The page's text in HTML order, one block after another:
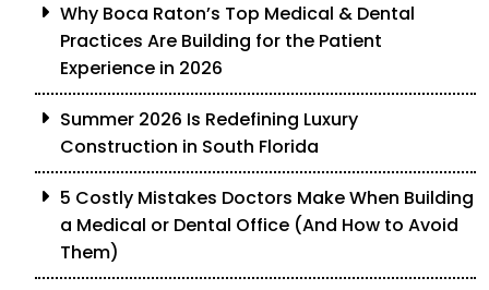
Why Boca Raton’s Top Medical & Dental
Practices Are Building for the Patient
Experience in 2026
Summer 2026 Is Redefining Luxury
Construction in South Florida
5 Costly Mistakes Doctors Make When Building
a Medical or Dental Office (And How to Avoid
Them)